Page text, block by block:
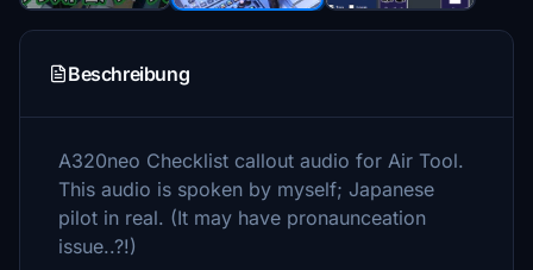
Beschreibung
A320neo Checklist callout audio for Air Tool.
This audio is spoken by myself; Japanese
pilot in real. (It may have pronaunceation
issue..?!)